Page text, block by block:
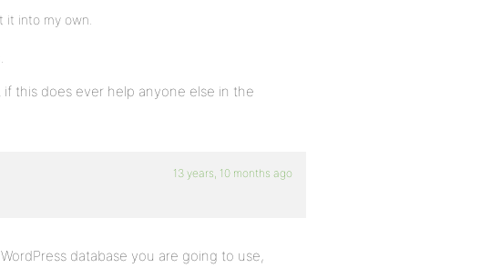
it into my own.
this does ever help anyone else in the
13 years, 10 months ago
database you are going to use,